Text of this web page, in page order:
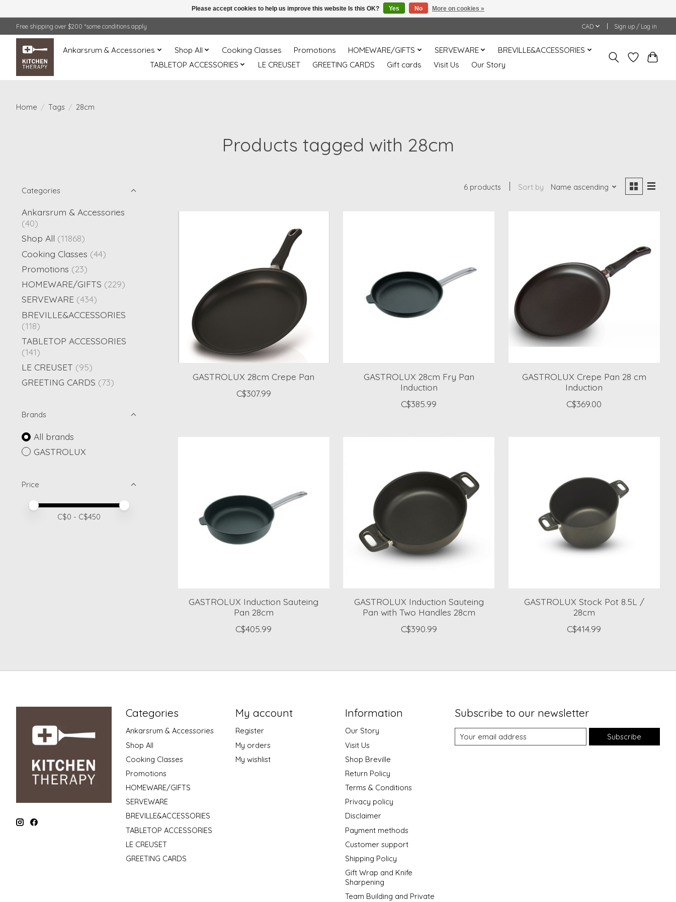
Free shipping over $200 *some conditions apply CAD Sign up / Log in
Ankarsrum & Accessories Shop All Cooking Classes Promotions HOMEWARE/GIFTS SERVEWARE
BREVILLE&ACCESSORIES
TABLETOP ACCESSORIES
LE CREUSET GREETING CARDS Gift cards Visit Us Our Story
Home / Tags / 28cm
Products tagged with 28cm
Categories
Ankarsrum & Accessories
(40)
Shop All (11868)
Cooking Classes (44)
Promotions (23)
HOMEWARE/GIFTS (229)
SERVEWARE (434)
BREVILLE&ACCESSORIES
(118)
TABLETOP ACCESSORIES
(141)
LE CREUSET (95)
GREETING CARDS (73)
Brands
All brands
GASTROLUX
Price
Price minimum value
Price maximum value
C$0 - C$450
6 products Sort by Name ascending
GASTROLUX 28cm Crepe Pan
C$307.99
GASTROLUX 28cm Fry Pan
Induction
C$385.99
GASTROLUX Crepe Pan 28 cm
Induction
C$369.00
GASTROLUX Induction Sauteing
Pan 28cm
C$405.99
GASTROLUX Induction Sauteing
Pan with Two Handles 28cm
C$390.99
GASTROLUX Stock Pot 8.5L /
28cm
C$414.99
Categories
Ankarsrum & Accessories
Shop All
Cooking Classes
Promotions
HOMEWARE/GIFTS
SERVEWARE
BREVILLE&ACCESSORIES
TABLETOP ACCESSORIES
LE CREUSET
GREETING CARDS
My account
Register
My orders
My wishlist
Information
Our Story
Visit Us
Shop Breville
Return Policy
Terms & Conditions
Privacy policy
Disclaimer
Payment methods
Customer support
Shipping Policy
Gift Wrap and Knife
Sharpening
Team Building and Private
Subscribe to our newsletter
Subscribe
Please accept cookies to help us improve this website Is this OK? Yes No More on cookies »